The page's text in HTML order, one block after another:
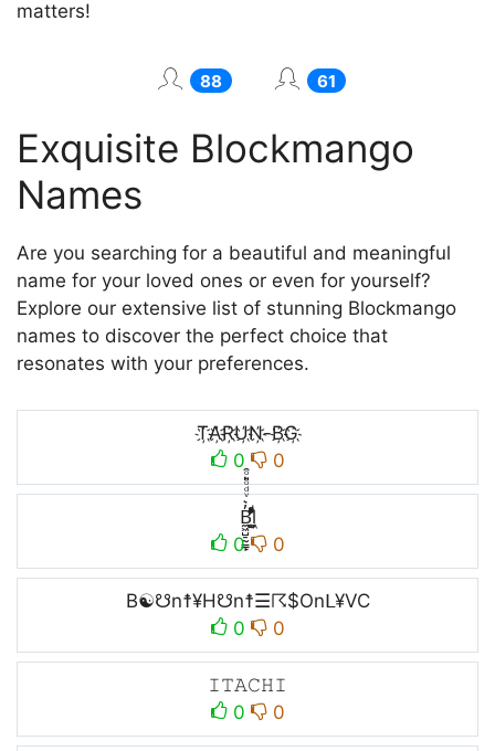
matters!
88 61
Exquisite Blockmango
Names
Are you searching for a beautiful and meaningful
name for your loved ones or even for yourself?
Explore our extensive list of stunning Blockmango
names to discover the perfect choice that
resonates with your preferences.
T҉A҉R҉U҉N҉-B҉G҉
0
0
B̼͖̺̠̰͇̙̓͛ͮͩͦ̎ͦ̑ͅl̼͖̺̓͛ͮͩͦ̎ͦ̑ͅ
0
0
B☯☋n☨¥H☋n☨☰☈$Onᒪ¥VC
0
0
𝙸𝚃𝙰𝙲𝙷𝙸
0
0